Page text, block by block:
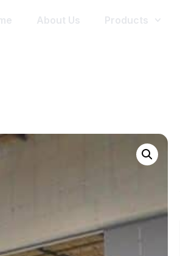
About Us Products